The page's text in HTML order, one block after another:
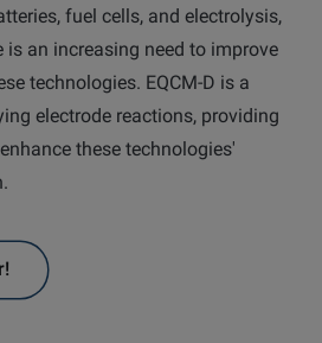
fuel cells, and electrolysis,
is an increasing need to improve
technologies. EQCM-D is a
electrode reactions, providing
these technologies'